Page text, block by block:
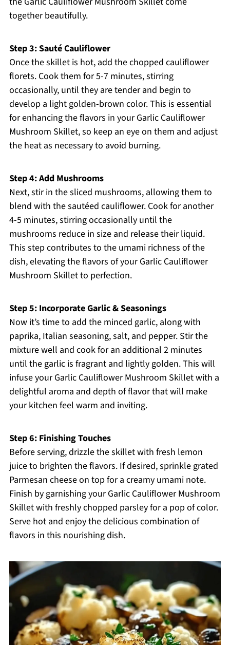
together beautifully.
Step 3: Sauté Cauliflower
Once the skillet is hot, add the chopped cauliflower
florets. Cook them for 5-7 minutes, stirring
occasionally, until they are tender and begin to
develop a light golden-brown color. This is essential
for enhancing the flavors in your Garlic Cauliflower
Mushroom Skillet, so keep an eye on them and adjust
the heat as necessary to avoid burning.
Step 4: Add Mushrooms
Next, stir in the sliced mushrooms, allowing them to
blend with the sautéed cauliflower. Cook for another
4-5 minutes, stirring occasionally until the
mushrooms reduce in size and release their liquid.
This step contributes to the umami richness of the
dish, elevating the flavors of your Garlic Cauliflower
Mushroom Skillet to perfection.
Step 5: Incorporate Garlic & Seasonings
Now it’s time to add the minced garlic, along with
paprika, Italian seasoning, salt, and pepper. Stir the
mixture well and cook for an additional 2 minutes
until the garlic is fragrant and lightly golden. This will
infuse your Garlic Cauliflower Mushroom Skillet with a
delightful aroma and depth of flavor that will make
your kitchen feel warm and inviting.
Step 6: Finishing Touches
Before serving, drizzle the skillet with fresh lemon
juice to brighten the flavors. If desired, sprinkle grated
Parmesan cheese on top for a creamy umami note.
Finish by garnishing your Garlic Cauliflower Mushroom
Skillet with freshly chopped parsley for a pop of color.
Serve hot and enjoy the delicious combination of
flavors in this nourishing dish.